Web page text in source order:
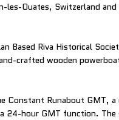
les-Ouates, Switzerland
Based Riva Historical
crafted wooden
Runabout GMT, a
24-hour GMT function. The